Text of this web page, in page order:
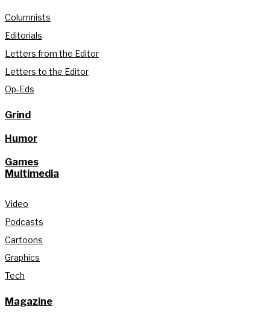
Columnists
Editorials
Letters from the Editor
Letters to the Editor
Op-Eds
Grind
Humor
Games
Multimedia
Video
Podcasts
Cartoons
Graphics
Tech
Magazine